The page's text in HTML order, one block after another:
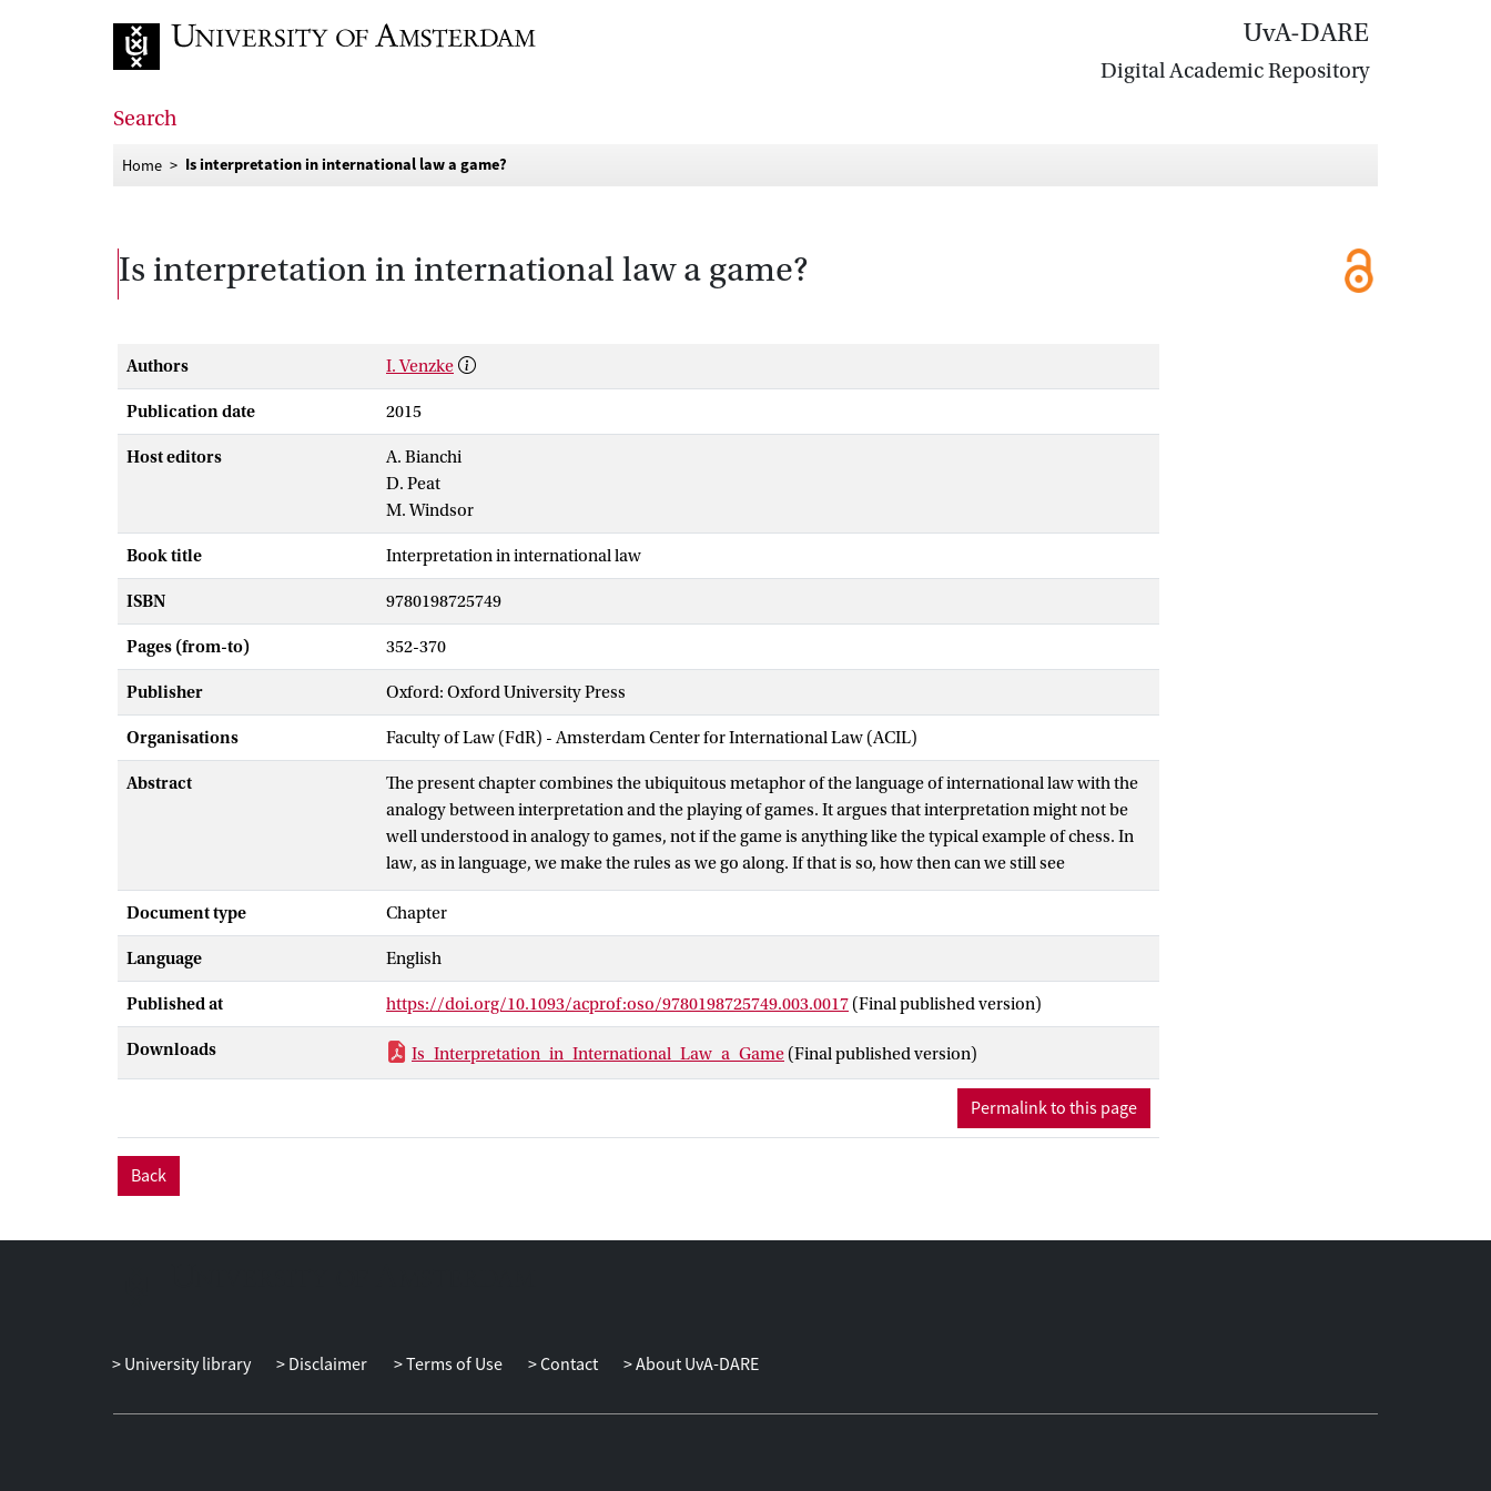
UvA-DARE
Digital Academic Repository
Search
Home Is interpretation in international law a game?
Is interpretation in international law a game?
Authors I. Venzke
Publication date 2015
Host editors
A. Bianchi
D. Peat
M. Windsor
Book title Interpretation in international law
ISBN 9780198725749
Pages (from-to) 352-370
Publisher Oxford: Oxford University Press
Organisations Faculty of Law (FdR) - Amsterdam Center for International Law (ACIL)
Abstract
The present chapter combines the ubiquitous metaphor of the language of international law with the
analogy between interpretation and the playing of games. It argues that interpretation might not be
well understood in analogy to games, not if the game is anything like the typical example of chess. In
law, as in language, we make the rules as we go along. If that is so, how then can we still see
interpretation as an ordered activity? A first answer fleshes out a view of interpretation as a creative
practice in which actors struggle for the law. A second, more radical, alternative demonstrates how
at a better understanding of the speaker, not of any language of international law.
Document type Chapter
Language English
Published at https://doi.org/10.1093/acprof:oso/9780198725749.003.0017 (Final published version)
Downloads Is_Interpretation_in_International_Law_a_Game (Final published version)
Permalink to this page
Back
University library Disclaimer Terms of Use Contact About UvA-DARE